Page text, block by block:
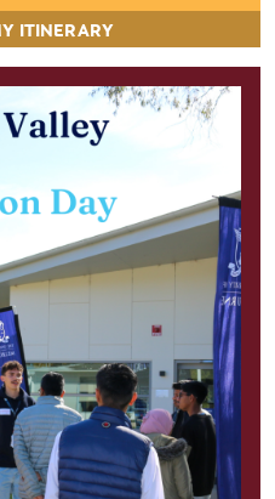
ITINERARY